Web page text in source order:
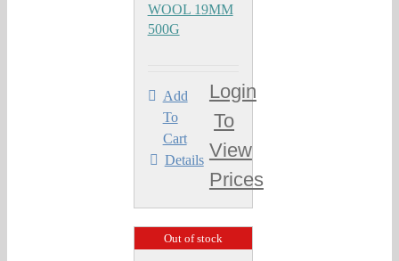
WOOL 19MM
500G
Add
To
Cart
Login
To
View
Prices
Details
Out of stock